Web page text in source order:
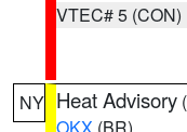
VTEC# 5 (CON)
NY Heat Advisory (